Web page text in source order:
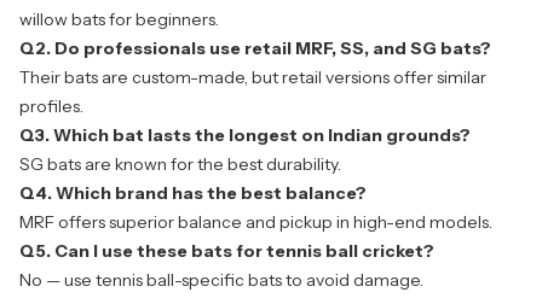
willow bats for beginners.
Q2. Do professionals use retail MRF, SS, and SG bats?
Their bats are custom-made, but retail versions offer similar
profiles.
Q3. Which bat lasts the longest on Indian grounds?
SG bats are known for the best durability.
Q4. Which brand has the best balance?
MRF offers superior balance and pickup in high-end models.
Q5. Can I use these bats for tennis ball cricket?
No — use tennis ball-specific bats to avoid damage.